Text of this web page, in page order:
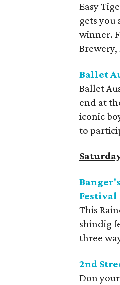
Easy
gets you
winner.
Brewery,
Ballet
Ballet
end at
iconic
to
Festival
This
shindig
three
2nd
Don